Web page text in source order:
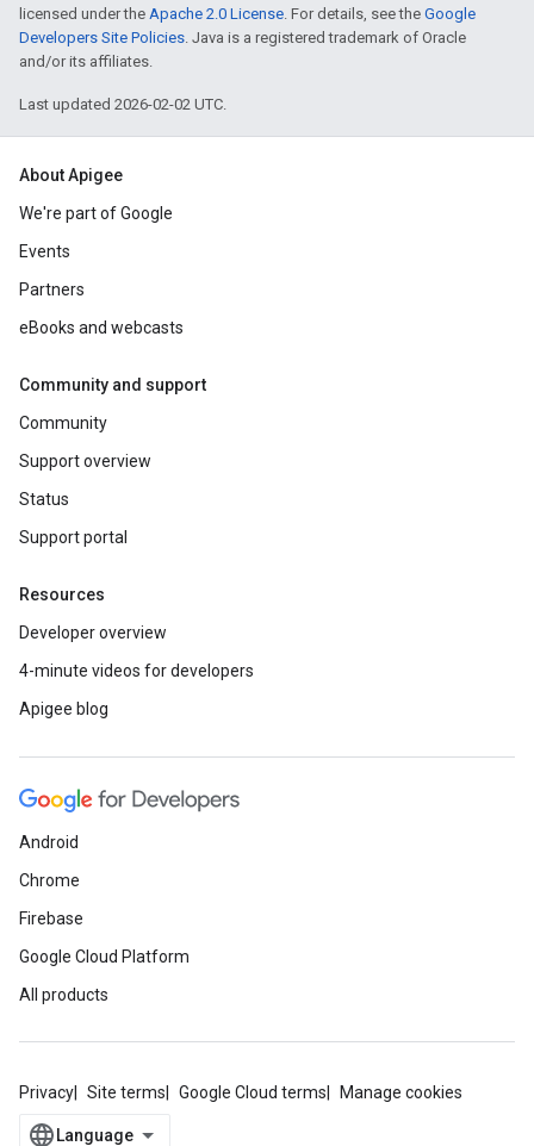
licensed under the Apache 2.0 License. For details, see the Google
Developers Site Policies. Java is a registered trademark of Oracle
and/or its affiliates.
Last updated 2026-02-02 UTC.
About Apigee
We're part of Google
Events
Partners
eBooks and webcasts
Community and support
Community
Support overview
Status
Support portal
Resources
Developer overview
4-minute videos for developers
Apigee blog
Android
Chrome
Firebase
Google Cloud Platform
All products
Privacy Site terms Google Cloud terms Manage cookies